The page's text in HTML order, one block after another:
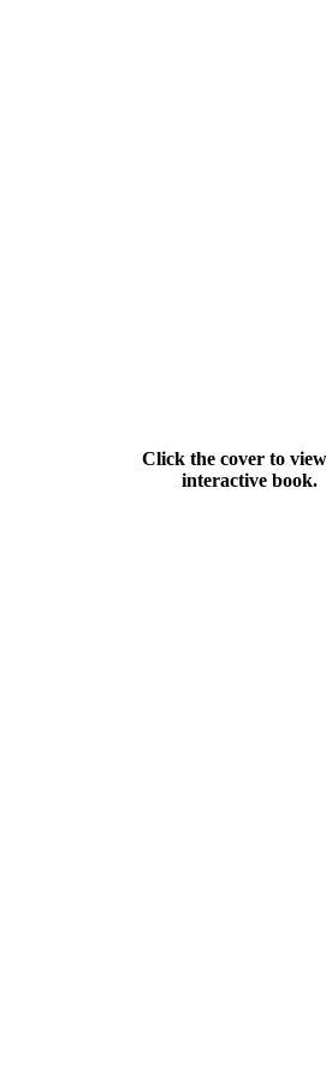
Click the cover to
interactive book.